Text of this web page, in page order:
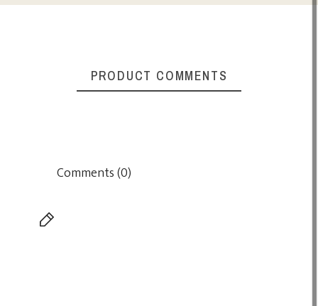
PRODUCT COMMENTS
Comments (0)